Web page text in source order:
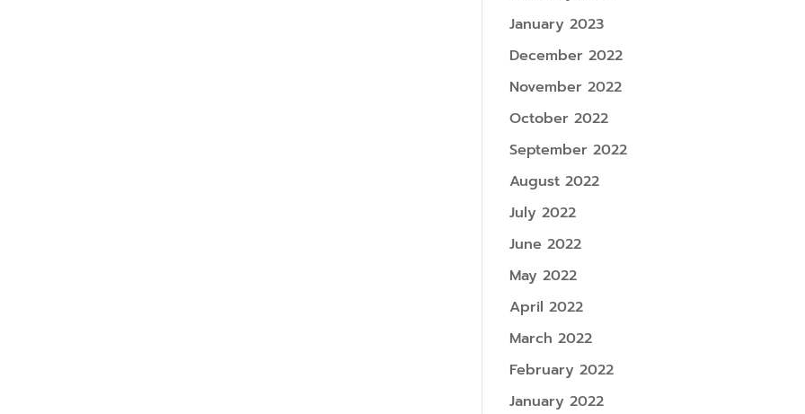
January 2023
December 2022
November 2022
October 2022
September 2022
August 2022
July 2022
June 2022
May 2022
April 2022
March 2022
February 2022
January 2022